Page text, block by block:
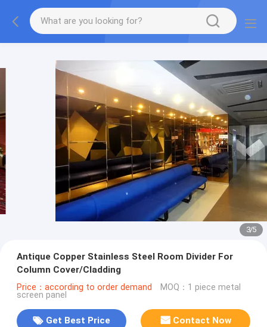
3/5
Antique Copper Stainless Steel Room Divider For
Column Cover/Cladding
Price：according to order demand MOQ：1 piece metal
screen panel
Get Best Price Contact Now